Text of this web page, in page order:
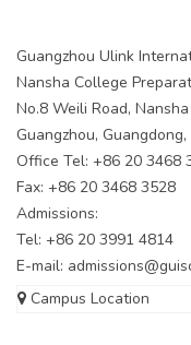
Guangzhou Ulink
Nansha College
No.8 Weili Road, Nansha
Guangzhou,
Office Tel: +86 20 3468
Fax: +86 20 3468 3528
Admissions:
Tel: +86 20 3991 4814
E-mail:
Campus Location